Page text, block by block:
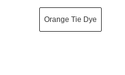
Orange Tie Dye